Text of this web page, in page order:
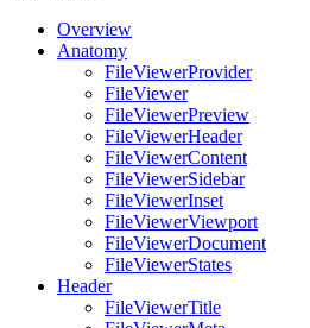
Overview
Anatomy
FileViewerProvider
FileViewer
FileViewerPreview
FileViewerHeader
FileViewerContent
FileViewerSidebar
FileViewerInset
FileViewerViewport
FileViewerDocument
FileViewerStates
Header
FileViewerTitle